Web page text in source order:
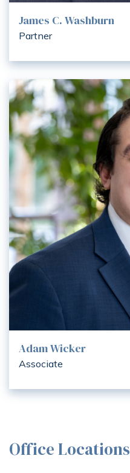
James C. Washburn
Partner
Adam Wicker
Associate
Office Locations